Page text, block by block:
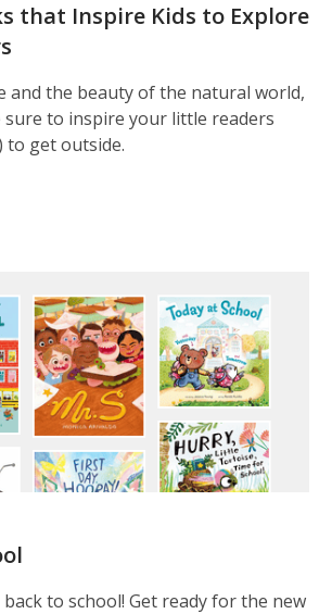
that Inspire Kids to Explore
and the beauty of the natural world,
to inspire your little readers
to get outside.
to school! Get ready for the new